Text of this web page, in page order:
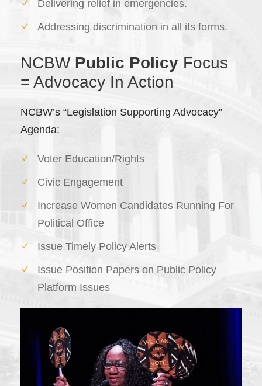
Delivering relief in emergencies.
Addressing discrimination in all its forms.
NCBW Public Policy Focus
= Advocacy In Action
NCBW’s “Legislation Supporting Advocacy”
Agenda:
Voter Education/Rights
Civic Engagement
Increase Women Candidates Running For
Political Office
Issue Timely Policy Alerts
Issue Position Papers on Public Policy
Platform Issues